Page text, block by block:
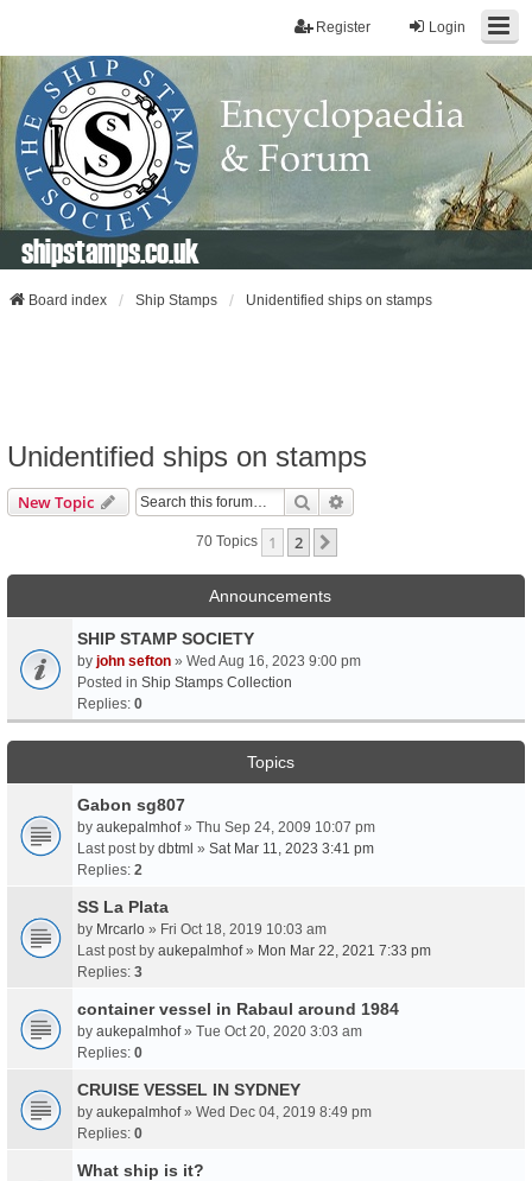
Login
Register
shipstamps.co.uk
Board index Ship Stamps Unidentified ships on stamps
Unidentified ships on stamps
New Topic Search
70 Topics 1 2
Announcements
SHIP STAMP SOCIETY
by john sefton » Wed Aug 16, 2023 9:00 pm
Posted in Ship Stamps Collection
Replies: 0
Topics
Gabon sg807
by aukepalmhof» Thu Sep 24, 2009 10:07 pm
Last post by dbtml » Sat Mar 11, 2023 3:41 pm
Replies: 2
SS La Plata
by Mrcarlo » Fri Oct 18, 2019 10:03 am
Last post by aukepalmhof» Mon Mar 22, 2021 7:33 pm
Replies: 3
container vessel in Rabaul around 1984
by aukepalmhof» Tue Oct 20, 2020 3:03 am
Replies: 0
CRUISE VESSEL IN SYDNEY
by aukepalmhof» Wed Dec 04, 2019 8:49 pm
Replies: 0
What ship is it?